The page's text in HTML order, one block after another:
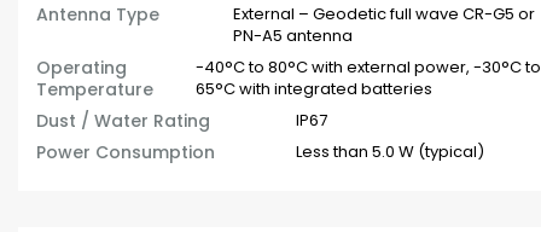
Antenna Type
External – Geodetic full wave CR-G5 or
PN-A5 antenna
Operating
Temperature
-40°C to 80°C with external power, -30°C to
65°C with integrated batteries
Dust / Water Rating IP67
Power Consumption Less than 5.0 W (typical)